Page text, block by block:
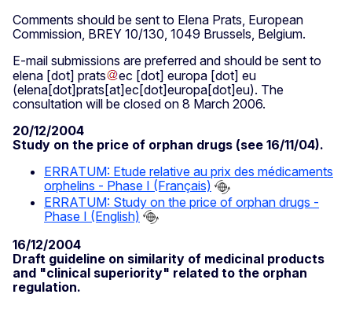
Comments should be sent to Elena Prats, European
Commission, BREY 10/130, 1049 Brussels, Belgium.
E-mail submissions are preferred and should be sent to
elena [dot] prats ec [dot] europa [dot] eu
(elena[dot]prats[at]ec[dot]europa[dot]eu). The
consultation will be closed on 8 March 2006.
20/12/2004
Study on the price of orphan drugs (see 16/11/04).
ERRATUM: Etude relative au prix des médicaments
orphelins - Phase I (Français)
ERRATUM: Study on the price of orphan drugs -
Phase I (English)
16/12/2004
Draft guideline on similarity of medicinal products
and "clinical superiority" related to the orphan
regulation.